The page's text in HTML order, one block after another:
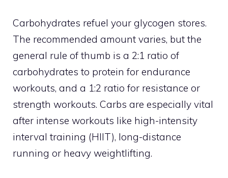
Carbohydrates refuel your glycogen stores.
The recommended amount varies, but the
general rule of thumb is a 2:1 ratio of
carbohydrates to protein for endurance
workouts, and a 1:2 ratio for resistance or
strength workouts. Carbs are especially vital
after intense workouts like high-intensity
interval training (HIIT), long-distance
running or heavy weightlifting.